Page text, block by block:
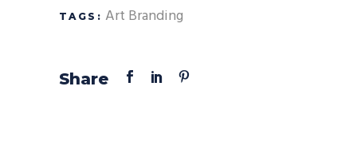
TAGS: Art Branding
Share